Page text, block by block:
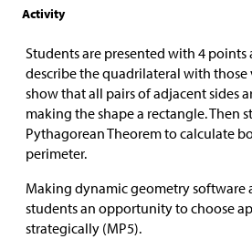
Activity
Students are presented with 4
describe the quadrilateral with those
show that all pairs of adjacent sides
making the shape a rectangle. Then
Pythagorean Theorem to calculate
perimeter.
Making dynamic geometry software
students an opportunity to choose
strategically (MP5).